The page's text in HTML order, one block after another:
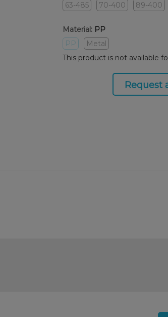
63-485
70-400 89-400
Material: PP
PP
Metal
This product is not available
Request